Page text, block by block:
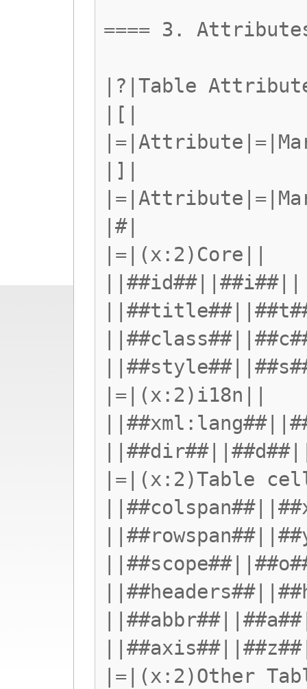
==== 3.
|?|Table
|[|
|]|
|#|
|=|(x:2)Core||
||##id##||##i##||
|=|(x:2)i18n||
|=|(x:2)Table
|=|(x:2)Other